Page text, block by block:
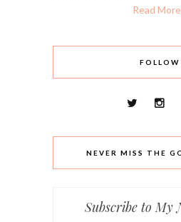
Read
FOLLOW
NEVER MISS THE
Subscribe to My